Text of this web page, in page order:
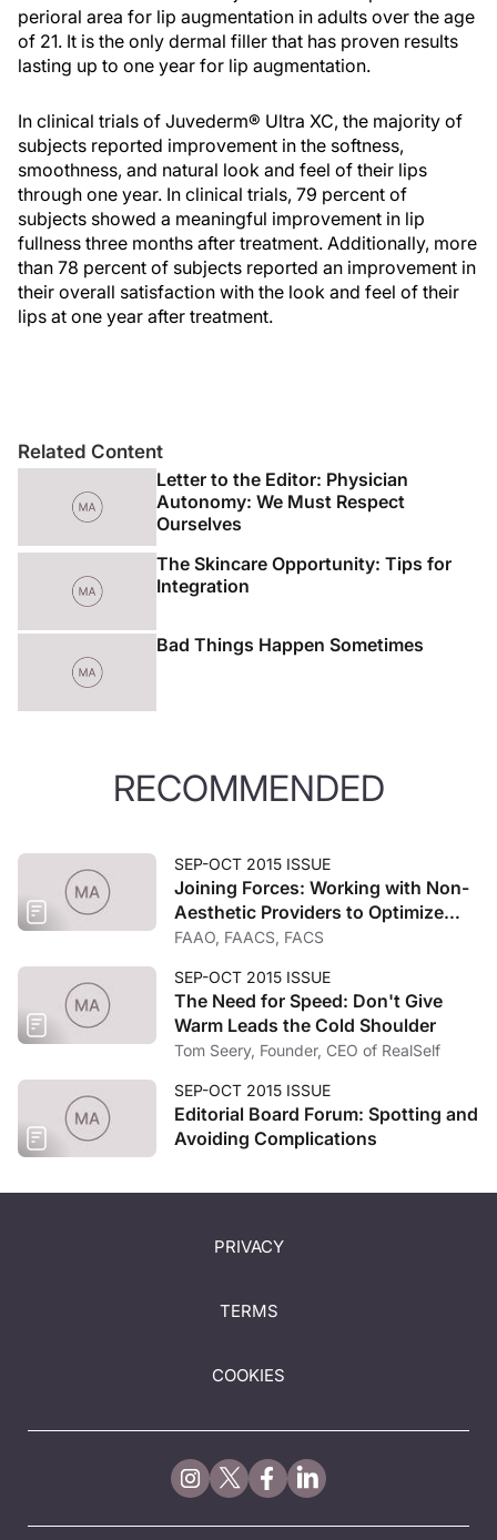
perioral area for lip augmentation in adults over the age
of 21. It is the only dermal filler that has proven results
lasting up to one year for lip augmentation.
In clinical trials of Juvederm® Ultra XC, the majority of
subjects reported improvement in the softness,
smoothness, and natural look and feel of their lips
through one year. In clinical trials, 79 percent of
subjects showed a meaningful improvement in lip
fullness three months after treatment. Additionally, more
than 78 percent of subjects reported an improvement in
their overall satisfaction with the look and feel of their
lips at one year after treatment.
Related Content
Letter to the Editor: Physician
Autonomy: We Must Respect
Ourselves
The Skincare Opportunity: Tips for
Integration
Bad Things Happen Sometimes
RECOMMENDED
SEP-OCT 2015 ISSUE
Joining Forces: Working with Non-
Aesthetic Providers to Optimize
Care
FAAO, FAACS, FACS
SEP-OCT 2015 ISSUE
The Need for Speed: Don't Give
Warm Leads the Cold Shoulder
Tom Seery, Founder, CEO of RealSelf
SEP-OCT 2015 ISSUE
Editorial Board Forum: Spotting and
Avoiding Complications
PRIVACY
TERMS
COOKIES